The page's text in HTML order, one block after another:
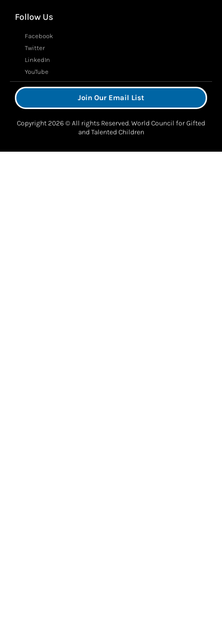
Follow Us
Facebook
Twitter
LinkedIn
YouTube
Join Our Email List
Copyright 2026 © All rights Reserved. World Council for Gifted
and Talented Children